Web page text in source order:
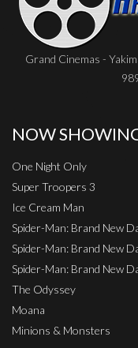
Grand Cinemas -
NOW
One Night Only
Super Troopers 3
Ice Cream Man
Spider-Man: Brand New
Spider-Man: Brand New
Spider-Man: Brand New
The Odyssey
Moana
Minions & Monsters